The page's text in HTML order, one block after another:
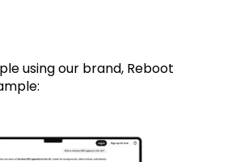
using our brand, Reboot